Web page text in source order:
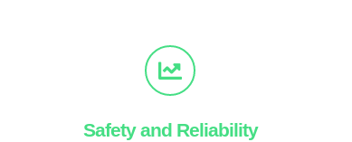
Safety and Reliability